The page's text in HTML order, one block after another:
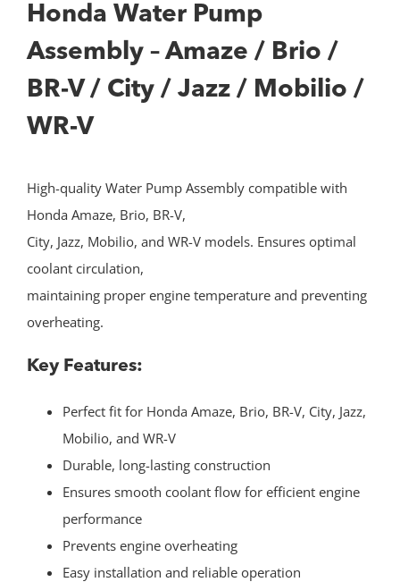
Honda Water Pump
Assembly – Amaze / Brio /
BR-V / City / Jazz / Mobilio /
WR-V
High-quality Water Pump Assembly compatible with
Honda Amaze, Brio, BR-V,
City, Jazz, Mobilio, and WR-V models. Ensures optimal
coolant circulation,
maintaining proper engine temperature and preventing
overheating.
Key Features:
Perfect fit for Honda Amaze, Brio, BR-V, City, Jazz,
Mobilio, and WR-V
Durable, long-lasting construction
Ensures smooth coolant flow for efficient engine
performance
Prevents engine overheating
Easy installation and reliable operation